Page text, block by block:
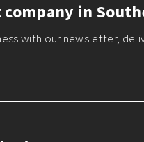
in
with our newsletter,